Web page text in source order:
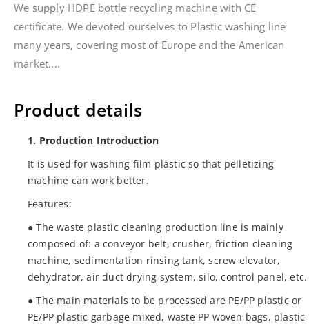
We supply HDPE bottle recycling machine with CE
certificate. We devoted ourselves to Plastic washing line
many years, covering most of Europe and the American
market....
Product details
1. Production Introduction
It is used for washing film plastic so that pelletizing
machine can work better.
Features:
● The waste plastic cleaning production line is mainly
composed of: a conveyor belt, crusher, friction cleaning
machine, sedimentation rinsing tank, screw elevator,
dehydrator, air duct drying system, silo, control panel, etc.
● The main materials to be processed are PE/PP plastic or
PE/PP plastic garbage mixed, waste PP woven bags, plastic